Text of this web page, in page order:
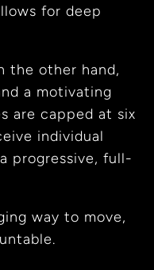
for deep
the other hand,
a motivating
are capped at six
individual
progressive, full-
way to move,